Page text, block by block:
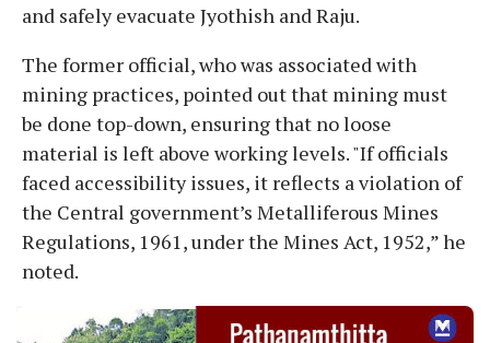
and safely evacuate Jyothish and Raju.
The former official, who was associated with
mining practices, pointed out that mining must
be done top-down, ensuring that no loose
material is left above working levels. "If officials
faced accessibility issues, it reflects a violation of
the Central government’s Metalliferous Mines
Regulations, 1961, under the Mines Act, 1952,” he
noted.